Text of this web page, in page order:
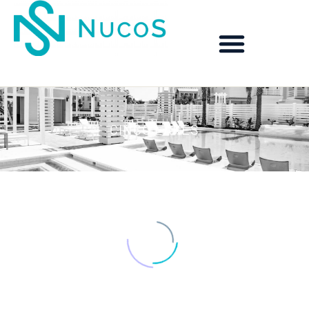
CINCO LAKES